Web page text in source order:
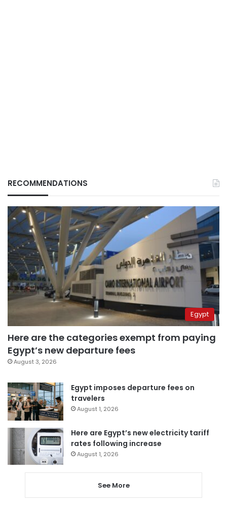
RECOMMENDATIONS
Egypt
Here are the categories exempt from paying
Egypt’s new departure fees
August 3, 2026
Egypt imposes departure fees on
travelers
August 1, 2026
Here are Egypt’s new electricity tariff
rates following increase
August 1, 2026
See More